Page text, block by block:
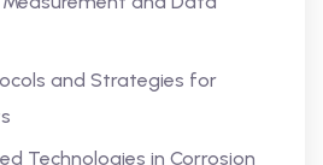
and Strategies for
Technologies in Corrosion